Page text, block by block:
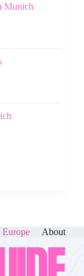
Munich
Europe About